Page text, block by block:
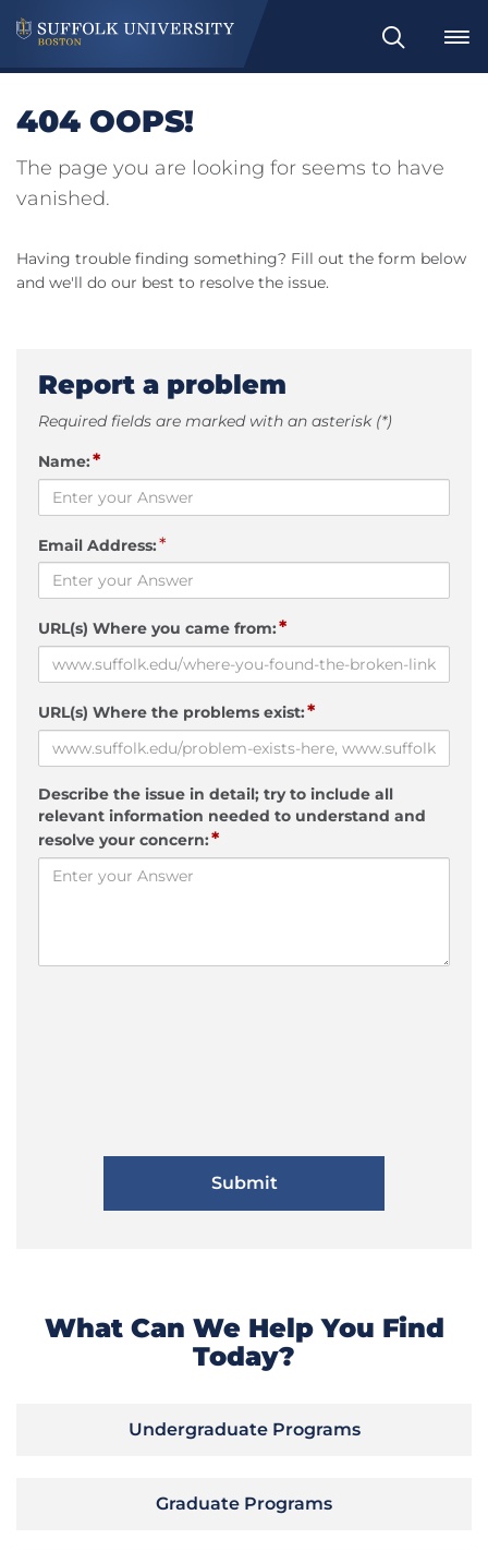
Search
404 OOPS!
The page you are looking for seems to have
vanished.
Having trouble finding something? Fill out the form below
and we'll do our best to resolve the issue.
Report a problem
Required fields are marked with an asterisk (*)
Name:*
Email Address:*
URL(s) Where you came from:*
URL(s) Where the problems exist:*
Describe the issue in detail; try to include all
relevant information needed to understand and
resolve your concern:*
What Can We Help You Find
Today?
Undergraduate Programs
Graduate Programs